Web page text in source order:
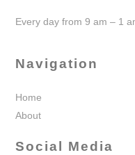
Every day from 9 am – 1
Navigation
Home
About
Social Media